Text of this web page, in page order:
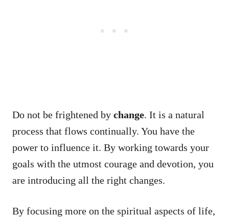
Do not be frightened by change. It is a natural
process that flows continually. You have the
power to influence it. By working towards your
goals with the utmost courage and devotion, you
are introducing all the right changes.
By focusing more on the spiritual aspects of life,